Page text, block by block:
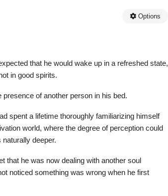
Options
that he would wake up in a refreshed state,
in good spirits.
of another person in his bed.
spent a lifetime thoroughly familiarizing himself
world, where the degree of perception could
deeper.
that he was now dealing with another soul
noticed something was wrong when he first